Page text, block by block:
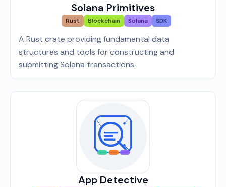
Solana Primitives
Rust Blockchain Solana SDK
A Rust crate providing fundamental data
structures and tools for constructing and
submitting Solana transactions.
App Detective